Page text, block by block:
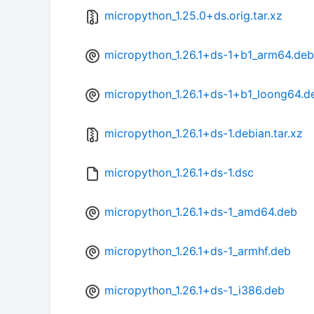
micropython_1.25.0+ds.orig.tar.xz
micropython_1.26.1+ds-1+b1_arm64.deb
micropython_1.26.1+ds-
micropython_1.26.1+ds-1.debian.tar.xz
micropython_1.26.1+ds-1.dsc
micropython_1.26.1+ds-1_amd64.deb
micropython_1.26.1+ds-1_armhf.deb
micropython_1.26.1+ds-1_i386.deb